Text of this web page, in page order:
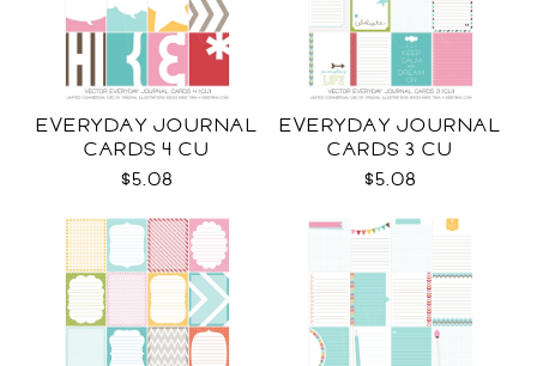
EVERYDAY JOURNAL
CARDS 4 CU
$5.08
EVERYDAY JOURNAL
CARDS 3 CU
$5.08